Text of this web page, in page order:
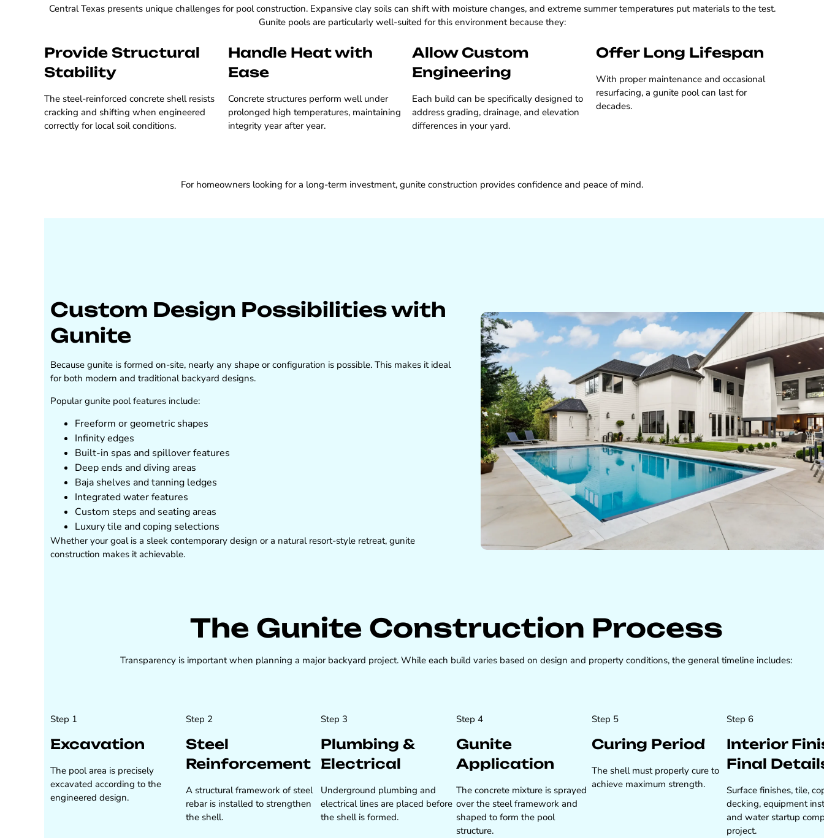
Central Texas presents unique challenges for pool construction. Expansive clay soils can shift with moisture changes, and extreme summer temperatures put materials to the test.
Gunite pools are particularly well-suited for this environment because they:
Provide Structural
Stability
The steel-reinforced concrete shell resists
cracking and shifting when engineered
correctly for local soil conditions.
Handle Heat with
Ease
Concrete structures perform well under
prolonged high temperatures, maintaining
integrity year after year.
Allow Custom
Engineering
Each build can be specifically designed to
address grading, drainage, and elevation
differences in your yard.
Offer Long Lifespan
With proper maintenance and occasional
resurfacing, a gunite pool can last for
decades.
For homeowners looking for a long-term investment, gunite construction provides confidence and peace of mind.
Custom Design Possibilities with
Gunite
Because gunite is formed on-site, nearly any shape or configuration is possible. This makes it ideal
for both modern and traditional backyard designs.
Popular gunite pool features include:
Freeform or geometric shapes
Infinity edges
Built-in spas and spillover features
Deep ends and diving areas
Baja shelves and tanning ledges
Integrated water features
Custom steps and seating areas
Luxury tile and coping selections
Whether your goal is a sleek contemporary design or a natural resort-style retreat, gunite
construction makes it achievable.
The Gunite Construction Process
Transparency is important when planning a major backyard project. While each build varies based on design and property conditions, the general timeline includes:
Step 1
Excavation
The pool area is precisely
excavated according to the
engineered design.
Step 2
Steel
Reinforcement
A structural framework of steel
rebar is installed to strengthen
the shell.
Step 3
Plumbing &
Electrical
Underground plumbing and
electrical lines are placed before
the shell is formed.
Step 4
Gunite
Application
The concrete mixture is sprayed
over the steel framework and
shaped to form the pool
structure.
Step 5
Curing Period
The shell must properly cure to
achieve maximum strength.
Step 6
Interior
Final
Surface finishes, tile,
decking, equipment
and water startup
project.